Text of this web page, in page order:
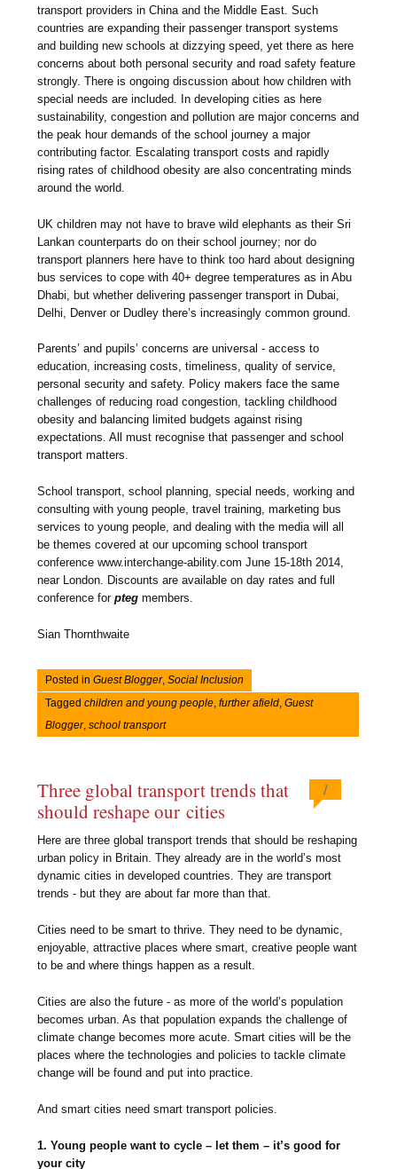
transport providers in China and the Middle East. Such
countries are expanding their passenger transport systems
and building new schools at dizzying speed, yet there as here
concerns about both personal security and road safety feature
strongly. There is ongoing discussion about how children with
special needs are included. In developing cities as here
sustainability, congestion and pollution are major concerns and
the peak hour demands of the school journey a major
contributing factor. Escalating transport costs and rapidly
rising rates of childhood obesity are also concentrating minds
around the world.
UK children may not have to brave wild elephants as their Sri
Lankan counterparts do on their school journey; nor do
transport planners here have to think too hard about designing
bus services to cope with 40+ degree temperatures as in Abu
Dhabi, but whether delivering passenger transport in Dubai,
Delhi, Denver or Dudley there’s increasingly common ground.
Parents’ and pupils’ concerns are universal - access to
education, increasing costs, timeliness, quality of service,
personal security and safety. Policy makers face the same
challenges of reducing road congestion, tackling childhood
obesity and balancing limited budgets against rising
expectations. All must recognise that passenger and school
transport matters.
School transport, school planning, special needs, working and
consulting with young people, travel training, marketing bus
services to young people, and dealing with the media will all
be themes covered at our upcoming school transport
conference www.interchange-ability.com June 15-18th 2014,
near London. Discounts are available on day rates and full
conference forpteg members.
Sian Thornthwaite
Posted inGuest Blogger,Social Inclusion
Taggedchildren and young people,further afield,Guest
Blogger,school transport
Three global transport trends that
should reshape our cities
1
Here are three global transport trends that should be reshaping
urban policy in Britain. They already are in the world’s most
dynamic cities in developed countries. They are transport
trends - but they are about far more than that.
Cities need to be smart to thrive. They need to be dynamic,
enjoyable, attractive places where smart, creative people want
to be and where things happen as a result.
Cities are also the future - as more of the world’s population
becomes urban. As that population expands the challenge of
climate change becomes more acute. Smart cities will be the
places where the technologies and policies to tackle climate
change will be found and put into practice.
And smart cities need smart transport policies.
1. Young people want to cycle – let them – it’s good for
your city